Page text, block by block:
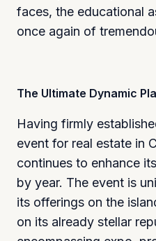
faces, the educational
once again of
The Ultimate Dynamic
Having firmly
event for real estate in
continues to enhance
by year. The event is
its offerings on the
on its already stellar